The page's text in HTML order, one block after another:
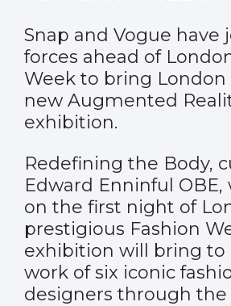
Snap and Vogue have
forces ahead of
Week to bring London
new Augmented
exhibition.
Redefining the Body,
Edward Enninful OBE,
on the first night of
prestigious Fashion
exhibition will bring to
work of six iconic
designers through the